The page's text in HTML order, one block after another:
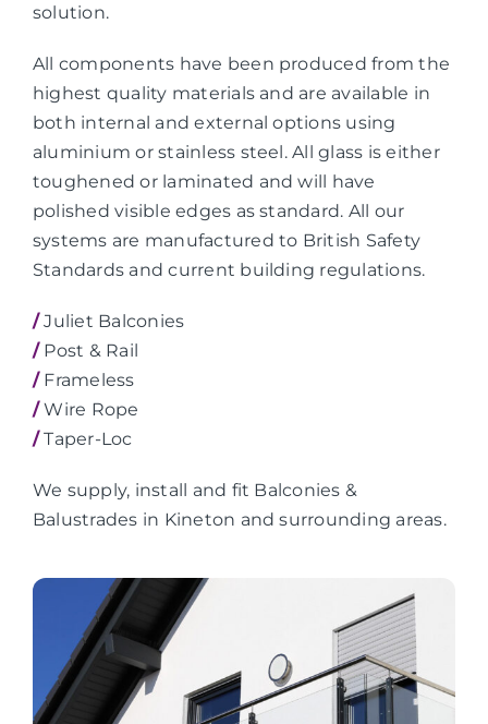
solution.
All components have been produced from the
highest quality materials and are available in
both internal and external options using
aluminium or stainless steel. All glass is either
toughened or laminated and will have
polished visible edges as standard. All our
systems are manufactured to British Safety
Standards and current building regulations.
/Juliet Balconies
/Post & Rail
/Frameless
/Wire Rope
/Taper-Loc
We supply, install and fit Balconies &
Balustrades in Kineton and surrounding areas.